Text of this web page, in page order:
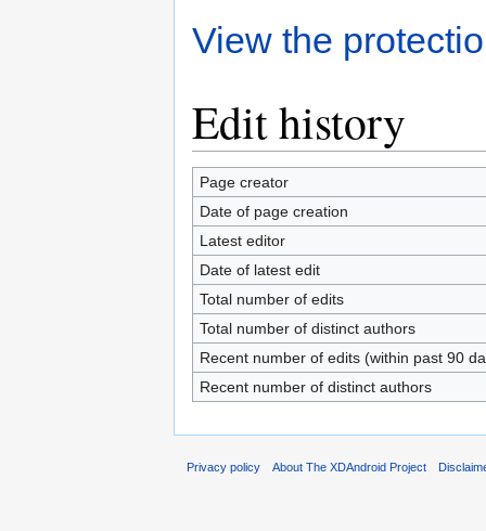
View the
Edit history
Page creator
Date of page creation
Latest editor
Date of latest edit
Total number of edits
Total number of distinct authors
Recent number of edits (within past 90
Recent number of distinct authors
Privacy policy About The XDAndroid Project